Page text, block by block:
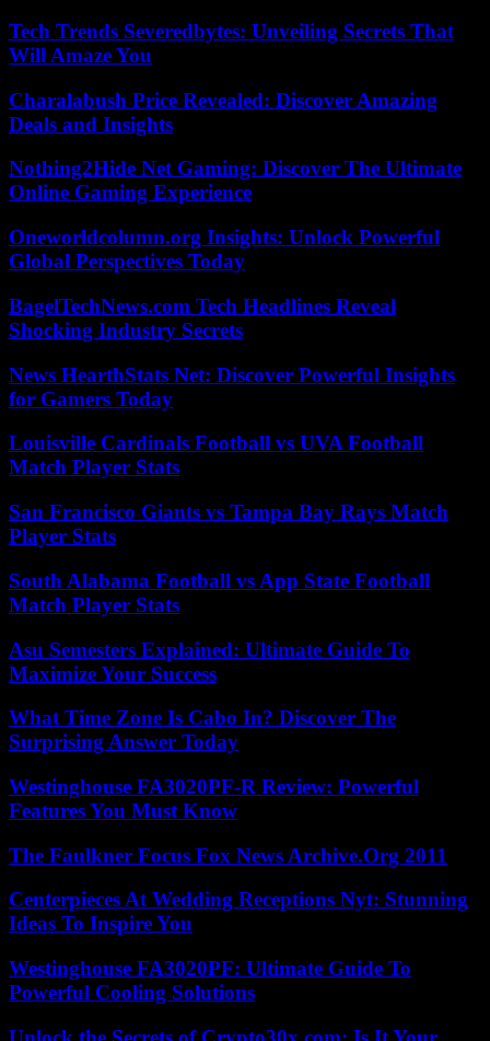
Tech Trends Severedbytes: Unveiling Secrets That
Will Amaze You
Charalabush Price Revealed: Discover Amazing
Deals and Insights
Nothing2Hide Net Gaming: Discover The Ultimate
Online Gaming Experience
Oneworldcolumn.org Insights: Unlock Powerful
Global Perspectives Today
BagelTechNews.com Tech Headlines Reveal
Shocking Industry Secrets
News HearthStats Net: Discover Powerful Insights
for Gamers Today
Louisville Cardinals Football vs UVA Football
Match Player Stats
San Francisco Giants vs Tampa Bay Rays Match
Player Stats
South Alabama Football vs App State Football
Match Player Stats
Asu Semesters Explained: Ultimate Guide To
Maximize Your Success
What Time Zone Is Cabo In? Discover The
Surprising Answer Today
Westinghouse FA3020PF-R Review: Powerful
Features You Must Know
The Faulkner Focus Fox News Archive.Org 2011
Centerpieces At Wedding Receptions Nyt: Stunning
Ideas To Inspire You
Westinghouse FA3020PF: Ultimate Guide To
Powerful Cooling Solutions